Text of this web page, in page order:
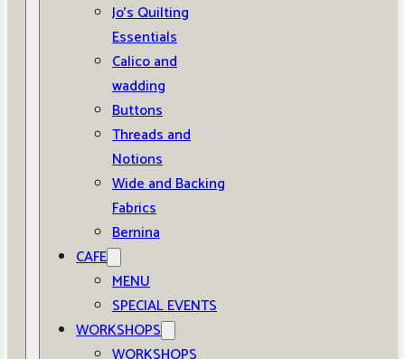
Jo’s Quilting
Essentials
Calico and
wadding
Buttons
Threads and
Notions
Wide and Backing
Fabrics
Bernina
CAFE
MENU
SPECIAL EVENTS
WORKSHOPS